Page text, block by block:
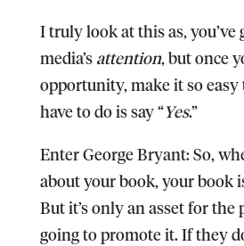
I truly look at this as, you’ve
media’s attention, but once
opportunity, make it so
have to do is say “Yes.”
Enter George Bryant:So,
about your book, your book
But it’s only an asset for the
going to promote it. If they